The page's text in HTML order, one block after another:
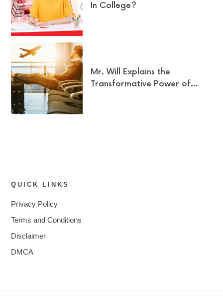
In College?
Mr. Will Explains the
Transformative Power of…
QUICK LINKS
Privacy Policy
Terms and Conditions
Disclaimer
DMCA